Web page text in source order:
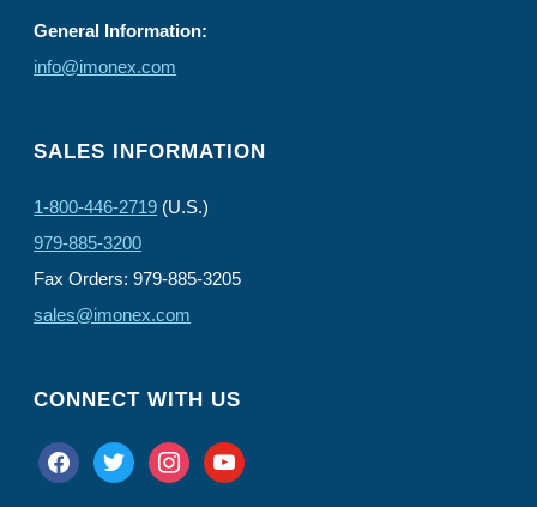
General Information:
info@imonex.com
SALES INFORMATION
1-800-446-2719 (U.S.)
979-885-3200
Fax Orders: 979-885-3205
sales@imonex.com
CONNECT WITH US
facebooktwitter instagramyoutube